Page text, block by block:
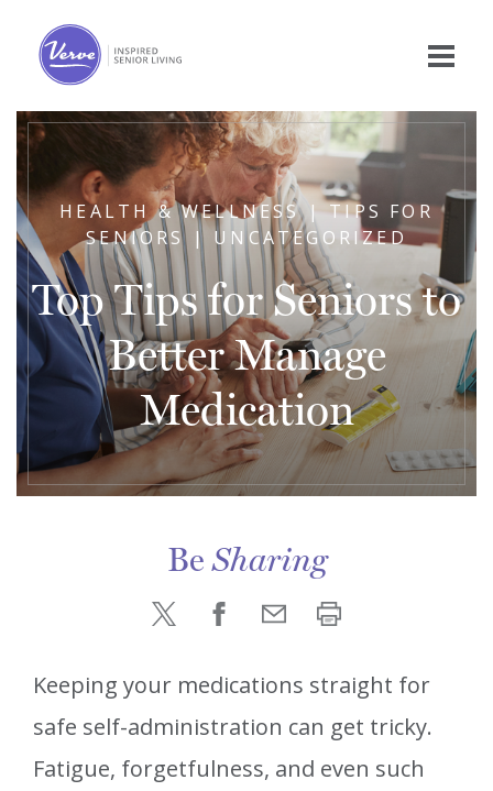
HEALTH & WELLNESS | TIPS FOR
SENIORS | UNCATEGORIZED
Top Tips for Seniors to
Better Manage
Medication
BeSharing
Keeping your medications straight for
safe self-administration can get tricky.
Fatigue, forgetfulness, and even such